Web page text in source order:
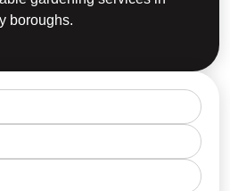
boroughs.